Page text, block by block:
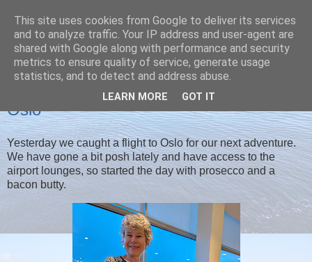
Christine's blog
SATURDAY, 31 JANUARY 2026
Oslo
Yesterday we caught a flight to Oslo for our next adventure.
We have gone a bit posh lately and have access to the
airport lounges, so started the day with prosecco and a
bacon butty.
This site uses cookies from Google to deliver its services
and to analyze traffic. Your IP address and user-agent are
shared with Google along with performance and security
metrics to ensure quality of service, generate usage
statistics, and to detect and address abuse.
LEARN MORE GOT IT